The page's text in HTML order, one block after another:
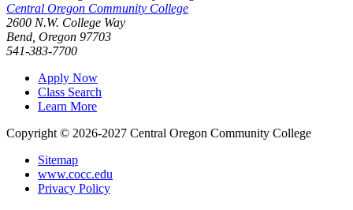
Central Oregon Community College
2600 N.W. College Way
Bend, Oregon 97703
541-383-7700
Apply Now
Class Search
Learn More
Copyright © 2026-2027 Central Oregon Community College
Sitemap
www.cocc.edu
Privacy Policy